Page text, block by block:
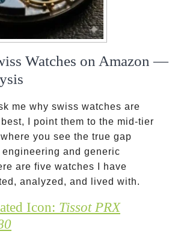
Watches on Amazon —
me why swiss watches are
I point them to the mid-tier
you see the true gap
and generic
are five watches I have
analyzed, and lived with.
Icon: Tissot PRX